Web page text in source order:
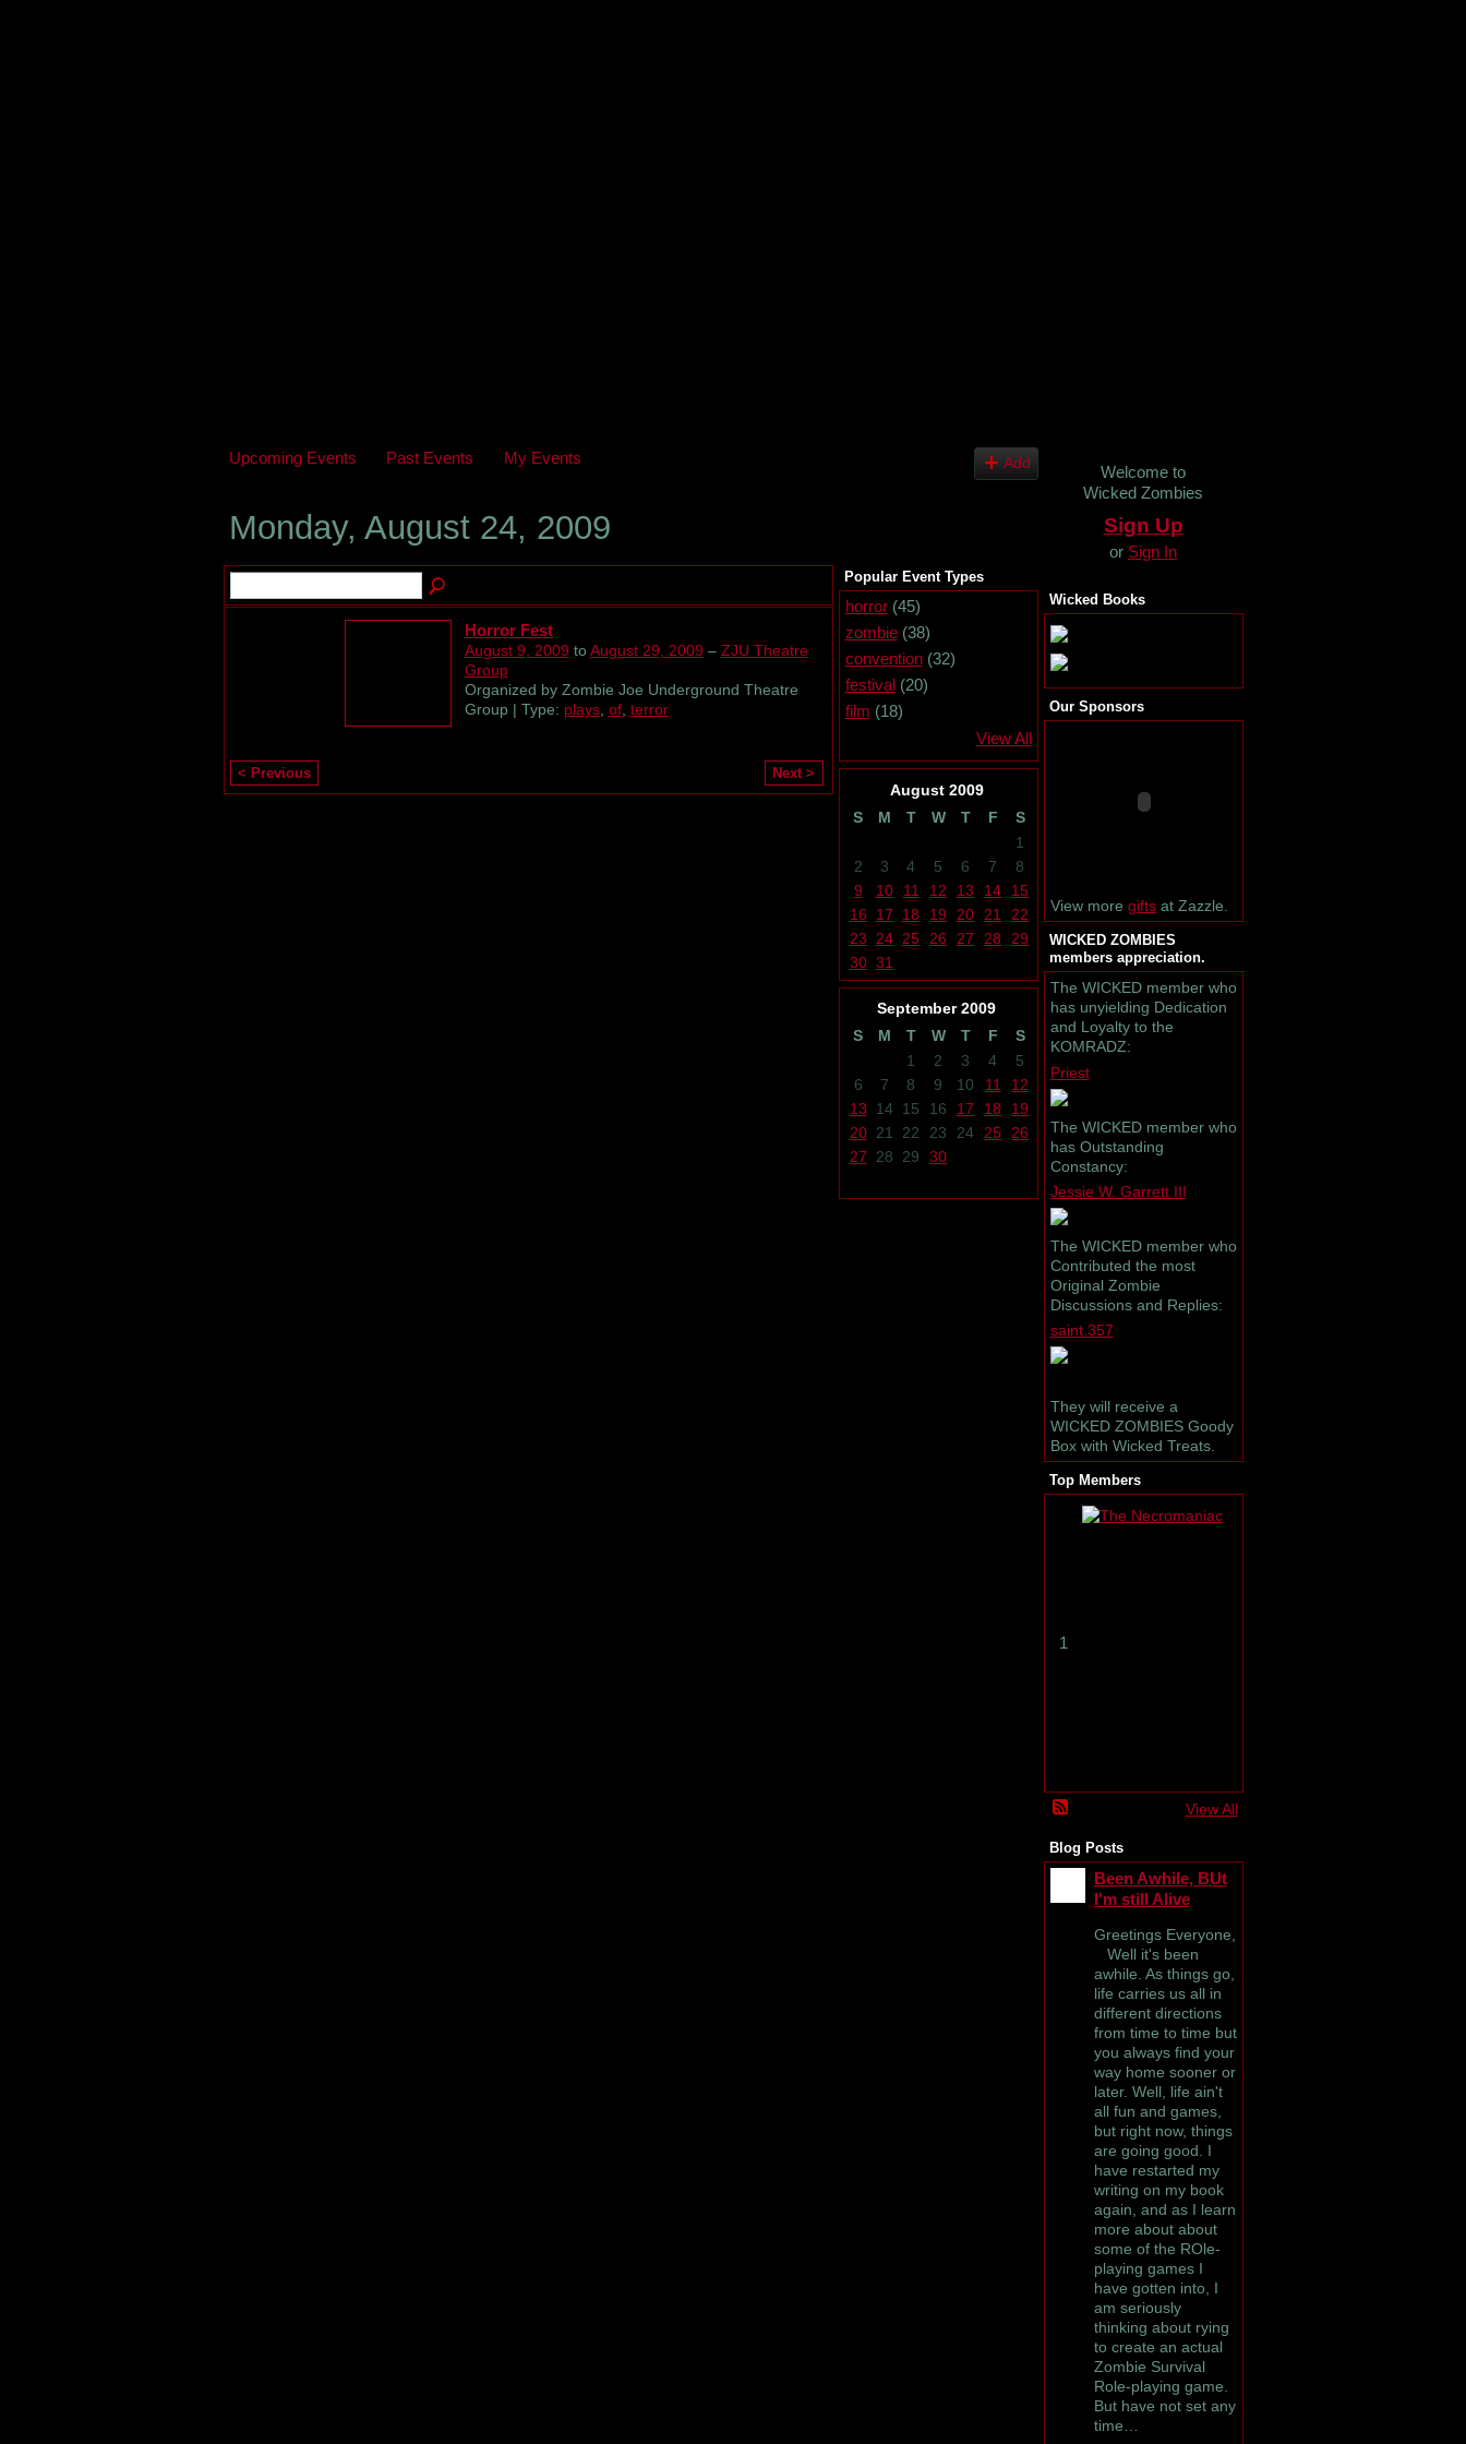
Upcoming Events Past Events My Events Add
Monday, August 24, 2009
Horror Fest
August 9, 2009 toAugust 29, 2009 – ZJU Theatre
Group
Organized by Zombie Joe Underground Theatre
Group | Type: plays, of, terror
< Previous Next >
Popular Event Types
horror(45)
zombie(38)
convention(32)
festival(20)
film (18)
View All
August 2009
S
M T W T F
S
1
2
3 4 5 6 7
8
9
10 11 12 13 14
15
16
17 18 19 20 21
22
23
24 25 26 27 28
29
30 31
September 2009
S
M T W T F
S
1
2 3 4
5
6
7 8 9 10 11
12
13
14 15 16 17 18
19
20 21 22 23 24 25
26
27
28 29 30
Welcome to
Wicked Zombies
Sign Up
or Sign In
Wicked Books
Our Sponsors
View more giftsat Zazzle.
WICKED ZOMBIES
members appreciation.
The WICKED member who
has unyielding Dedication
and Loyalty to the
KOMRADZ:
Priest
The WICKED member who
has Outstanding
Constancy:
Jessie W. Garrett III
The WICKED member who
Contributed the most
Original Zombie
Discussions and Replies:
saint.357
They will receive a
WICKED ZOMBIES Goody
Box with Wicked Treats.
Top Members
1
View All
Blog Posts
Been Awhile, BUt
I'm still Alive
Greetings Everyone,
Well it's been
awhile. As things go,
life carries us all in
different directions
from time to time but
you always find your
way home sooner or
later. Well, life ain't
all fun and games,
but right now, things
are going good. I
have restarted my
writing on my book
again, and as I learn
more about about
some of the ROle-
playing games I
have gotten into, I
am seriously
thinking about rying
to create an actual
Zombie Survival
Role-playing game.
But have not set any
time…